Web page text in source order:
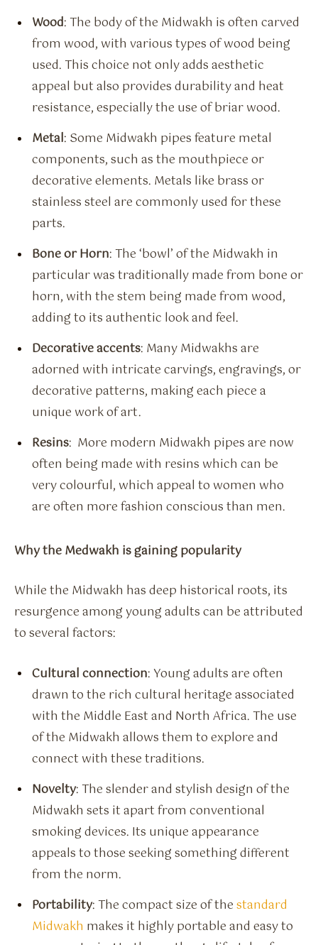
Wood: The body of the Midwakh is often carved
from wood, with various types of wood being
used. This choice not only adds aesthetic
appeal but also provides durability and heat
resistance, especially the use of briar wood.
Metal: Some Midwakh pipes feature metal
components, such as the mouthpiece or
decorative elements. Metals like brass or
stainless steel are commonly used for these
parts.
Bone or Horn: The ‘bowl’ of the Midwakh in
particular was traditionally made from bone or
horn, with the stem being made from wood,
adding to its authentic look and feel.
Decorative accents: Many Midwakhs are
adorned with intricate carvings, engravings, or
decorative patterns, making each piece a
unique work of art.
Resins: More modern Midwakh pipes are now
often being made with resins which can be
very colourful, which appeal to women who
are often more fashion conscious than men.
Why the Medwakh is gaining popularity
While the Midwakh has deep historical roots, its
resurgence among young adults can be attributed
to several factors:
Cultural connection: Young adults are often
drawn to the rich cultural heritage associated
with the Middle East and North Africa. The use
of the Midwakh allows them to explore and
connect with these traditions.
Novelty: The slender and stylish design of the
Midwakh sets it apart from conventional
smoking devices. Its unique appearance
appeals to those seeking something different
from the norm.
Portability: The compact size of thestandard
Midwakh makes it highly portable and easy to